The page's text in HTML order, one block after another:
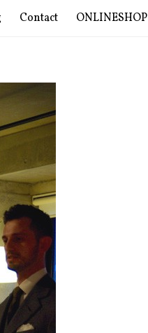
Contact ONLINESHOP